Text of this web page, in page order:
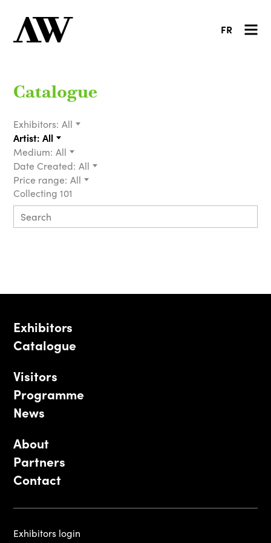
FR
Catalogue
Exhibitors: All
Artist: All
Medium: All
Date Created: All
Price range: All
Collecting 101
Exhibitors
Catalogue
Visitors
Programme
News
About
Partners
Contact
Exhibitors login